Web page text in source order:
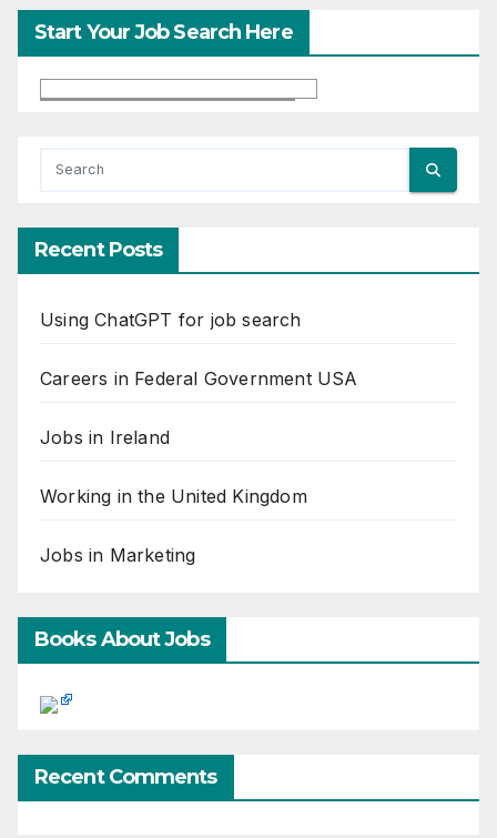
Start Your Job Search Here
Recent Posts
Using ChatGPT for job search
Careers in Federal Government USA
Jobs in Ireland
Working in the United Kingdom
Jobs in Marketing
Books About Jobs
Recent Comments